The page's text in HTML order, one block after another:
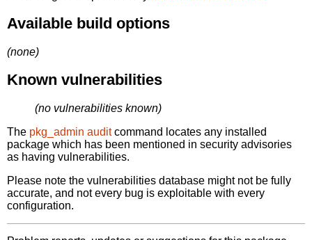
Available build options
(none)
Known vulnerabilities
(no vulnerabilities known)
The pkg_admin auditcommand locates any installed
package which has been mentioned in security advisories
as having vulnerabilities.
Please note the vulnerabilities database might not be fully
accurate, and not every bug is exploitable with every
configuration.